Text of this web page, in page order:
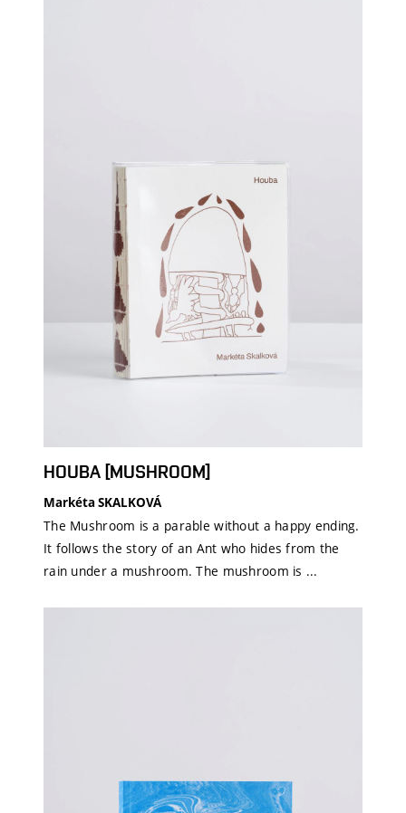
HOUBA [MUSHROOM]
Markéta SKALKOVÁ
The Mushroom is a parable without a happy ending.
It follows the story of an Ant who hides from the
rain under a mushroom. The mushroom is ...